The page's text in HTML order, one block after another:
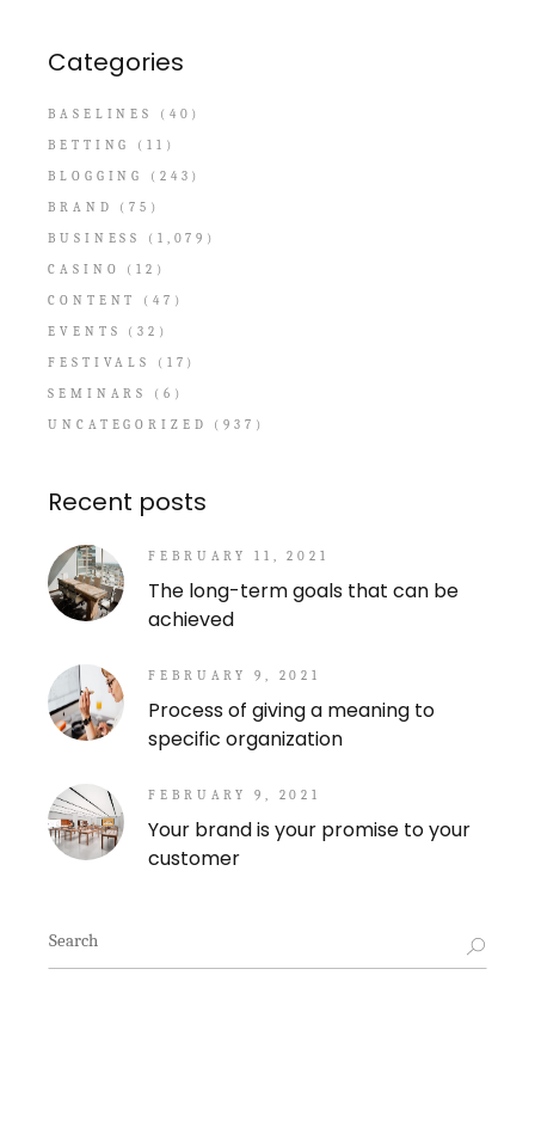
Categories
BASELINES
(40)
BETTING
(11)
BLOGGING
(243)
BRAND
(75)
BUSINESS
(1,079)
CASINO
(12)
CONTENT
(47)
EVENTS
(32)
FESTIVALS
(17)
SEMINARS
(6)
UNCATEGORIZED
(937)
Recent posts
FEBRUARY 11, 2021
The long-term goals that can be
achieved
FEBRUARY 9, 2021
Process of giving a meaning to
specific organization
FEBRUARY 9, 2021
Your brand is your promise to your
customer
Search
for: